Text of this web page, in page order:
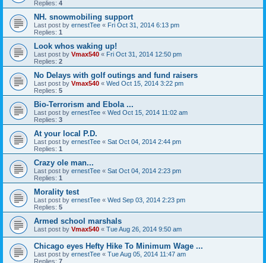
Replies: 4
NH. snowmobiling support
Last post by ernestTee « Fri Oct 31, 2014 6:13 pm
Replies: 1
Look whos waking up!
Last post by Vmax540 « Fri Oct 31, 2014 12:50 pm
Replies: 2
No Delays with golf outings and fund raisers
Last post by Vmax540 « Wed Oct 15, 2014 3:22 pm
Replies: 5
Bio-Terrorism and Ebola ...
Last post by ernestTee « Wed Oct 15, 2014 11:02 am
Replies: 3
At your local P.D.
Last post by ernestTee « Sat Oct 04, 2014 2:44 pm
Replies: 1
Crazy ole man...
Last post by ernestTee « Sat Oct 04, 2014 2:23 pm
Replies: 1
Morality test
Last post by ernestTee « Wed Sep 03, 2014 2:23 pm
Replies: 5
Armed school marshals
Last post by Vmax540 « Tue Aug 26, 2014 9:50 am
Chicago eyes Hefty Hike To Minimum Wage ...
Last post by ernestTee « Tue Aug 05, 2014 11:47 am
Replies: 7